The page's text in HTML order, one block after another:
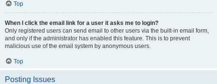
Top
When I click the email link for a user it asks me to login?
Only registered users can send email to other users via the built-in email form,
and only if the administrator has enabled this feature. This is to prevent
malicious use of the email system by anonymous users.
Top
Posting Issues